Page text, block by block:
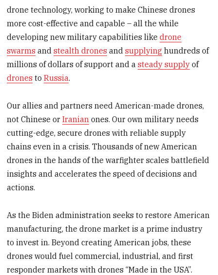
drone technology, working to make Chinese drones
more cost-effective and capable – all the while
developing new military capabilities likedrone
swarms andstealth drones andsupplying hundreds of
millions of dollars of support and asteady supply of
drones toRussia.
Our allies and partners need American-made drones,
not Chinese orIranian ones. Our own military needs
cutting-edge, secure drones with reliable supply
chains even in a crisis. Thousands of new American
drones in the hands of the warfighter scales battlefield
insights and accelerates the speed of decisions and
actions.
As the Biden administration seeks to restore American
manufacturing, the drone market is a prime industry
to invest in. Beyond creating American jobs, these
drones would fuel commercial, industrial, and first
responder markets with drones “Made in the USA”.